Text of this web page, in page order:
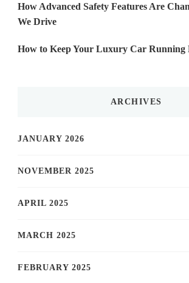
How Advanced Safety Features Are
We Drive
How to Keep Your Luxury Car Running
ARCHIVES
JANUARY 2026
NOVEMBER 2025
APRIL 2025
MARCH 2025
FEBRUARY 2025